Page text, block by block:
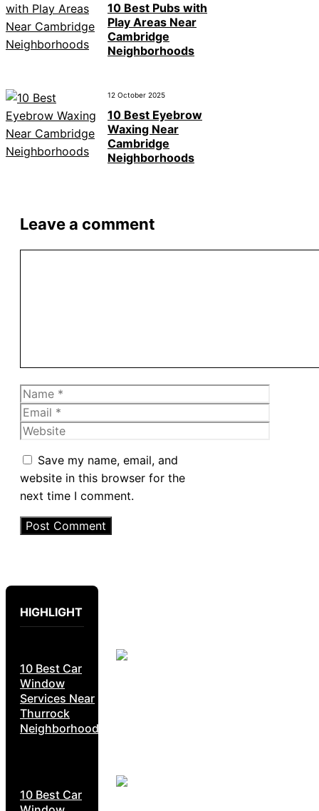
10 Best Pubs with
Play Areas Near
Cambridge
Neighborhoods
12 October 2025
10 Best Eyebrow
Waxing Near
Cambridge
Neighborhoods
Leave a comment
Name
Email
Website
Save my name, email, and
website in this browser for the
next time I comment.
HIGHLIGHT
10 Best Car
Window
Services Near
Thurrock
Neighborhoods
10 Best Car